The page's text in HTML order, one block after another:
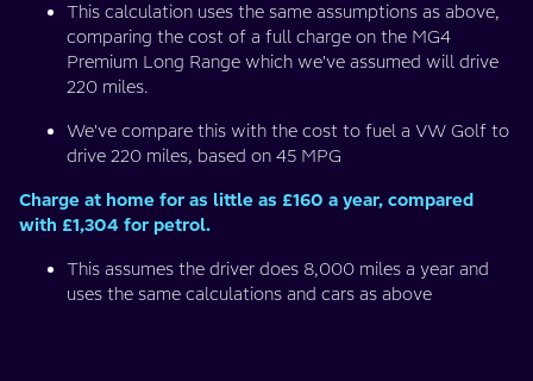
This calculation uses the same assumptions as above,
comparing the cost of a full charge on the MG4
Premium Long Range which we've assumed will drive
220 miles.
We've compare this with the cost to fuel a VW Golf to
drive 220 miles, based on 45 MPG
Charge at home for as little as £160 a year, compared
with £1,304 for petrol.
This assumes the driver does 8,000 miles a year and
uses the same calculations and cars as above